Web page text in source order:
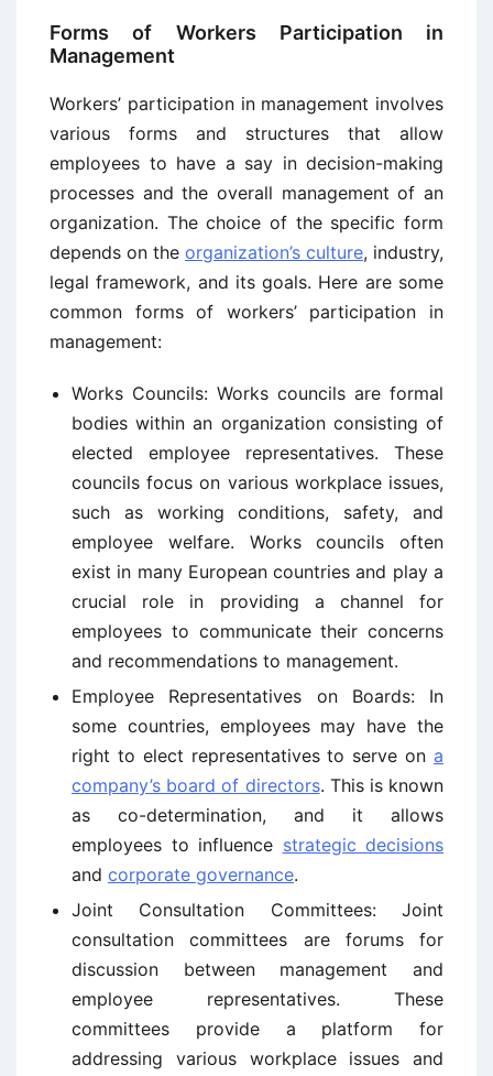
Forms of Workers Participation in
Management
Workers’ participation in management involves
various forms and structures that allow
employees to have a say in decision-making
processes and the overall management of an
organization. The choice of the specific form
depends on the organization’s culture, industry,
legal framework, and its goals. Here are some
common forms of workers’ participation in
management:
Works Councils: Works councils are formal
bodies within an organization consisting of
elected employee representatives. These
councils focus on various workplace issues,
such as working conditions, safety, and
employee welfare. Works councils often
exist in many European countries and play a
crucial role in providing a channel for
employees to communicate their concerns
and recommendations to management.
Employee Representatives on Boards: In
some countries, employees may have the
right to elect representatives to serve on a
company’s board of directors. This is known
as co-determination, and it allows
employees to influence strategic decisions
and corporate governance.
Joint Consultation Committees: Joint
consultation committees are forums for
discussion between management and
employee representatives. These
committees provide a platform for
addressing various workplace issues and